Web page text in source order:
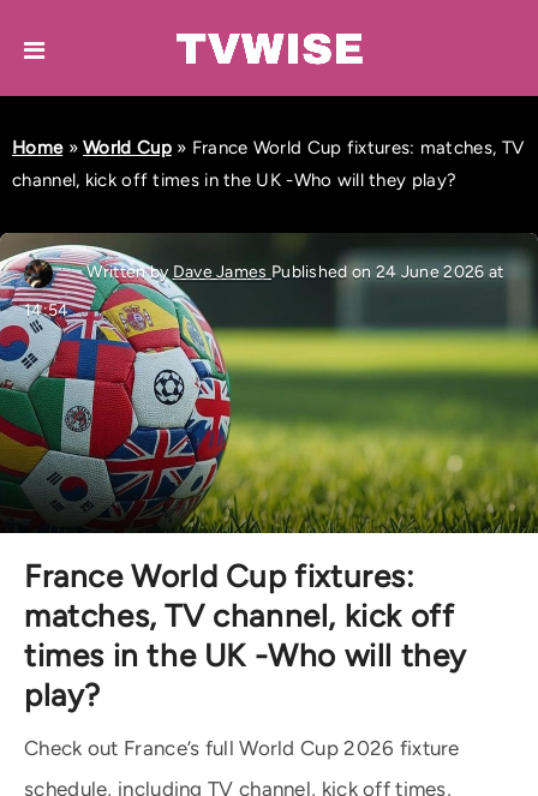
Home»World Cup» France World Cup fixtures: matches, TV
channel, kick off times in the UK -Who will they play?
Written by Dave James Published on 24 June 2026 at
14:54
France World Cup fixtures:
matches, TV channel, kick off
times in the UK -Who will they
play?
Check out France’s full World Cup 2026 fixture
schedule, including TV channel, kick off times,